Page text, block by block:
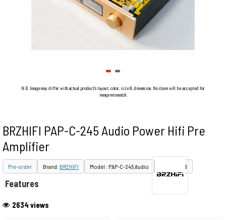
N.B. Image may differ with actual product's layout, color, size & dimension. No claim will be accepted for
image mismatch.
BRZHIFI PAP-C-245 Audio Power Hifi Pre
Amplifier
Pre-order Brand: BRZHIFI Model : PAP-C-245 Audio PID : 30428
2634 views
Features